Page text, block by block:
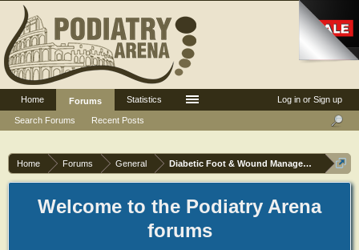
Home Forums General Diabetic Foot & Wound Management
Welcome to the Podiatry Arena
forums
Log in or Sign up
Home
Forums
Search Forums
Recent Posts
Statistics